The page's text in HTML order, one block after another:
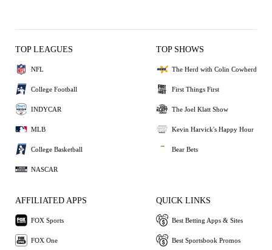
TOP LEAGUES
NFL
College Football
INDYCAR
MLB
College Basketball
NASCAR
TOP SHOWS
The Herd with Colin Cowherd
First Things First
The Joel Klatt Show
Kevin Harvick's Happy Hour
Bear Bets
AFFILIATED APPS
FOX Sports
FOX One
QUICK LINKS
Best Betting Apps & Sites
Best Sportsbook Promos